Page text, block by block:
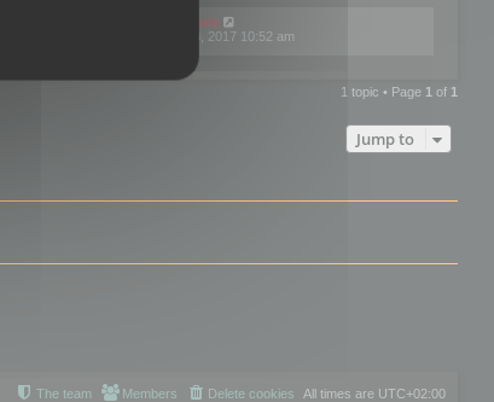
mootools
Fri Dec 08, 2017 10:52 am
1 topic • Page 1 of 1
Jump to
All times are UTC+02:00
Delete cookies
Members
The team